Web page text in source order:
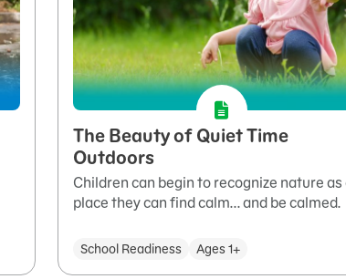
The Beauty of Quiet Time
Outdoors
Children can begin to recognize nature as
place they can find calm... and be calmed.
School Readiness Ages 1+